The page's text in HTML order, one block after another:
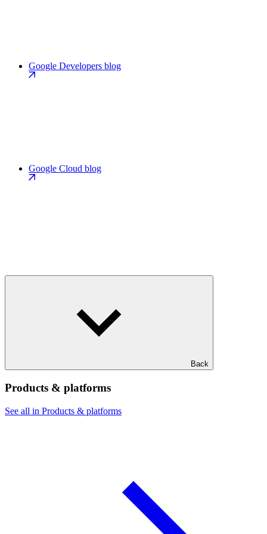
Google Developers blog
Google Cloud blog
Back
Products & platforms
See all in Products & platforms